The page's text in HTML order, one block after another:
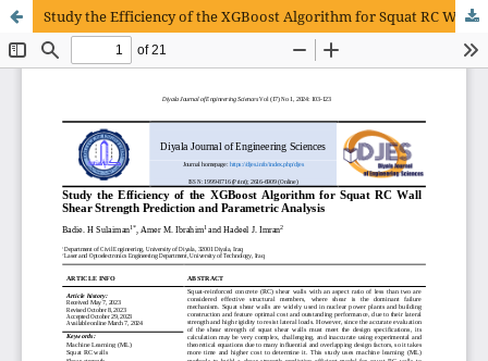
Study the Efficiency of the XGBoost Algorithm for Squat RC Wall Shear Strength Prediction and Parametric Analysis